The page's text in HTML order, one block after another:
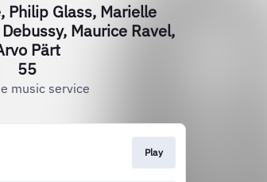
Philip Glass, Marielle
Maurice Ravel,
Pärt
55
music service
Play